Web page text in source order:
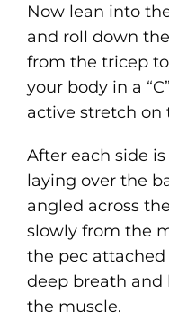
Now lean into
and roll down
from the tricep
your body in a
active stretch on
After each side
laying over the
angled across
slowly from the
the pec attached
deep breath
the muscle.